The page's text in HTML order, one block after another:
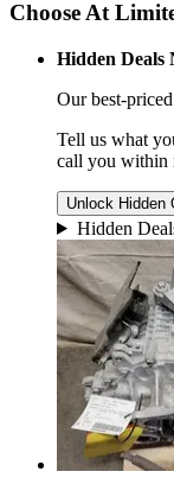
Choose At
Hidden Deals
Our best-priced
Tell us what
call you within
Unlock Hidden
Hidden